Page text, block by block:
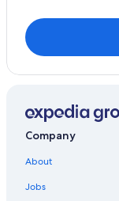
All-Inclusive
Rainforest &
Fishing Resorts
Hotels near
Company
About
Jobs